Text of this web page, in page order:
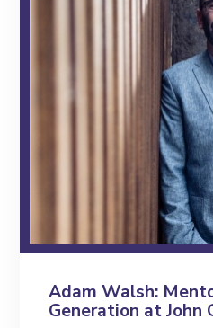
Adam Walsh:
Generation at John